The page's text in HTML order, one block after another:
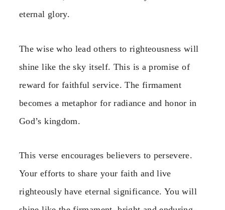
eternal glory.
The wise who lead others to righteousness will
shine like the sky itself. This is a promise of
reward for faithful service. The firmament
becomes a metaphor for radiance and honor in
God’s kingdom.
This verse encourages believers to persevere.
Your efforts to share your faith and live
righteously have eternal significance. You will